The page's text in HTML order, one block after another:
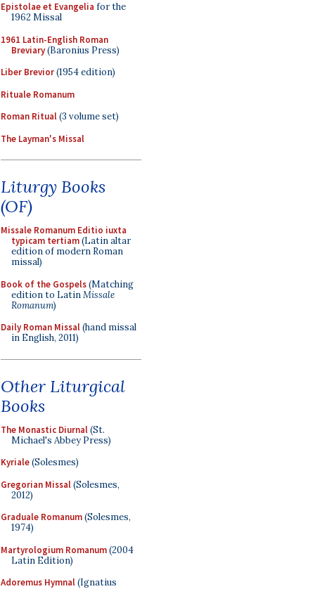
Epistolae et Evangelia for the
1962 Missal
1961 Latin-English Roman
Breviary(Baronius Press)
Liber Brevior(1954 edition)
Rituale Romanum
Roman Ritual(3 volume set)
The Layman's Missal
Liturgy Books
(OF)
Missale Romanum Editio iuxta
typicam tertiam(Latin altar
edition of modern Roman
missal)
Book of the Gospels(Matching
edition to LatinMissale
Romanum)
Daily Roman Missal(hand missal
in English, 2011)
Other Liturgical
Books
The Monastic Diurnal(St.
Michael's Abbey Press)
Kyriale(Solesmes)
Gregorian Missal(Solesmes,
2012)
Graduale Romanum(Solesmes,
1974)
Martyrologium Romanum(2004
Latin Edition)
Adoremus Hymnal(Ignatius